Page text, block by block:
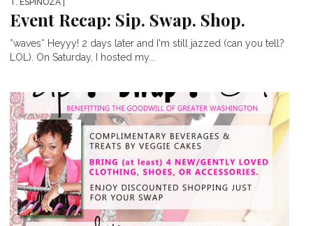
T. ESPINOZA
Event Recap: Sip. Swap. Shop.
*waves* Heyyy! 2 days later and I'm still jazzed (can you tell?
LOL). On Saturday, I hosted my...